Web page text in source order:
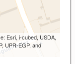
Esri, i-cubed, USDA,
UPR-EGP, and